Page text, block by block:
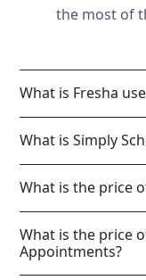
the most of
What is Fresha
What is Simply
What is the price
What is the price
Appointments?